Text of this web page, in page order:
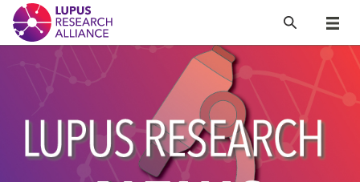
Lupus Research Alliance
Menu
Search